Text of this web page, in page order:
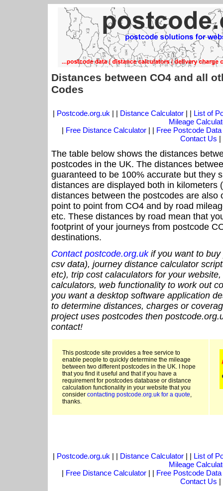
Distances between CO4 and all
Codes
| Postcode.org.uk | | Distance Calculator| | List of
Mileage
| Free Distance Calculator | | Free Postcode Data
Contact Us |
The table below shows the distances
postcodes in the UK. The distances
guaranteed to be 100% accurate but they
distances are displayed both in kilometers
distances between the postcodes are also
point to point from CO4 and by road
etc. These distances by road mean that
footprint of your journeys from postcode
destinations.
Contact postcode.org.ukif you want to buy
csv data), journey distance calculator
etc), trip cost calaculators for your
calculators, web functionality to work out
you want a desktop software application
to determine distances, charges or
project uses postcodes then
contact!
This postcode site provides a free service to
enable people to quickly determine the mileage
between two different postcodes in the UK. I hope
that you find it useful and that if you have a
requirement for postcodes database or distance
calculation functionality in your website that you
consider contacting postcode.org.uk for a quote,
thanks.
| Postcode.org.uk | | Distance Calculator| | List of
Mileage
| Free Distance Calculator | | Free Postcode Data
Contact Us |